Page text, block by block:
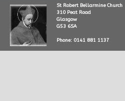
St Robert Bellarmine Church
310 Peat Road
Glasgow
G53 6SA
Phone: 0141 881 1137